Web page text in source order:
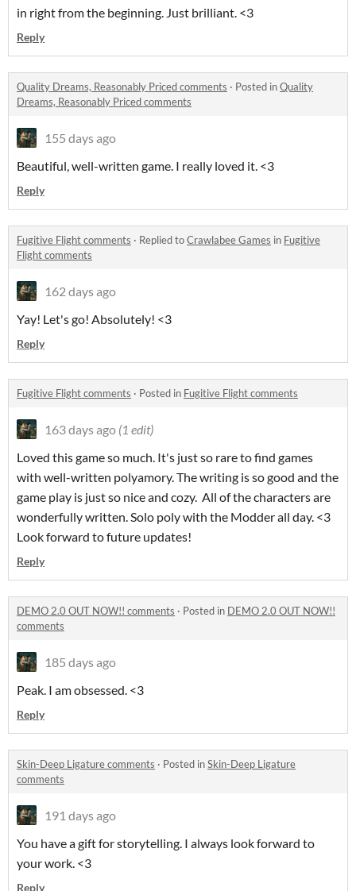
in right from the beginning. Just brilliant. <3
Reply
Quality Dreams, Reasonably Priced comments · Posted inQuality
Dreams, Reasonably Priced comments
155 days ago
Beautiful, well-written game. I really loved it. <3
Reply
Fugitive Flight comments · Replied toCrawlabee Games in Fugitive
Flight comments
162 days ago
Yay! Let's go! Absolutely! <3
Reply
Fugitive Flight comments · Posted in Fugitive Flight comments
163 days ago (1 edit)
Loved this game so much. It's just so rare to find games
with well-written polyamory. The writing is so good and the
game play is just so nice and cozy. All of the characters are
wonderfully written. Solo poly with the Modder all day. <3
Look forward to future updates!
Reply
DEMO 2.0 OUT NOW!! comments · Posted in DEMO 2.0 OUT NOW!!
comments
185 days ago
Peak. I am obsessed. <3
Reply
Skin-Deep Ligature comments · Posted inSkin-Deep Ligature
comments
191 days ago
You have a gift for storytelling. I always look forward to
your work. <3
Reply